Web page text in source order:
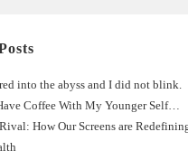
into the abyss and I did not blink.
Coffee With My Younger Self…
How Our Screens are